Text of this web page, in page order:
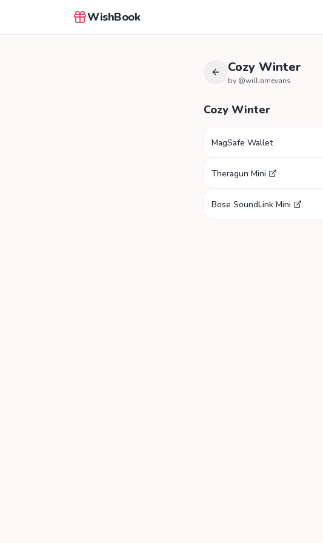
WishBook
Cozy Winter
by @williamevans
Cozy Winter
MagSafe Wallet
Theragun Mini
Bose SoundLink Mini